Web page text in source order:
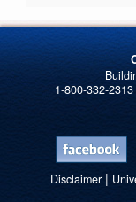
1-800-332-
Disclaimer|